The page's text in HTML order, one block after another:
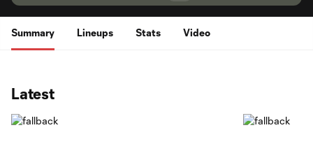
Summary Lineups Stats Video
Latest